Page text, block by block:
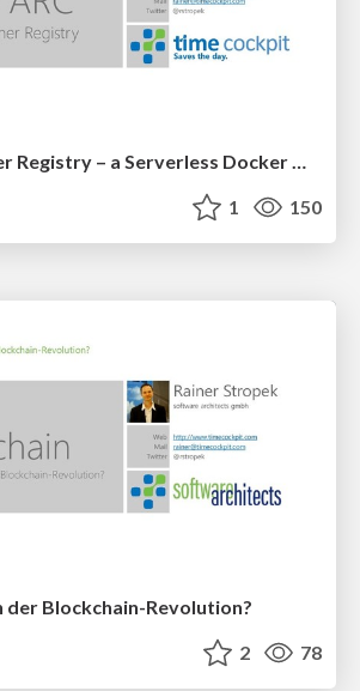
Azure Container Registry – a Serverless Docker Registry-as-a-Service
1 150
der Blockchain-Revolution?
2 78